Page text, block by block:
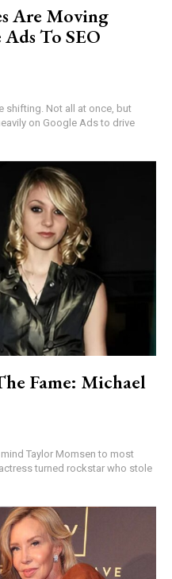
Are Moving
To SEO
shifting. Not all at once, but
on Google Ads to drive
Fame: Michael
Taylor Momsen to most
turned rockstar who stole